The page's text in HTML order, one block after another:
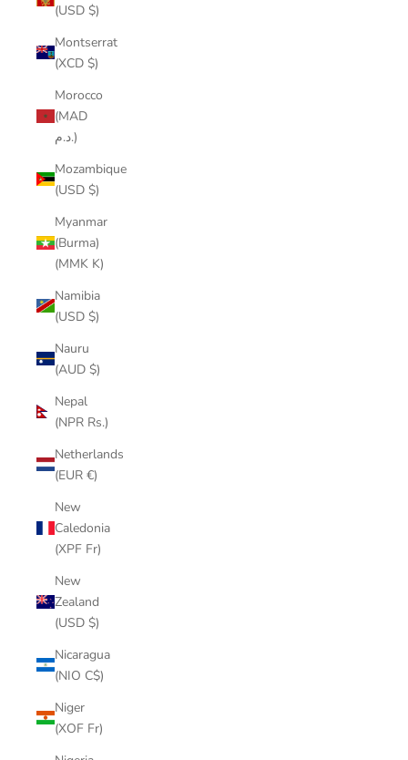
(USD $)
Montserrat
(XCD $)
Morocco
(MAD
د.م.)
Mozambique
(USD $)
Myanmar
(Burma)
(MMK K)
Namibia
(USD $)
Nauru
(AUD $)
Nepal
(NPR Rs.)
Netherlands
(EUR €)
New
Caledonia
(XPF Fr)
New
Zealand
(USD $)
Nicaragua
(NIO C$)
Niger
(XOF Fr)